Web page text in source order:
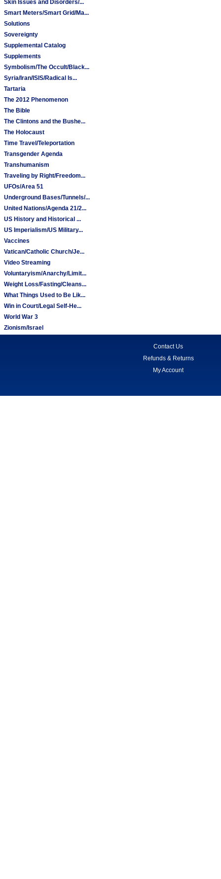
Skin Issues and Disorders/...
Smart Meters/Smart Grid/Ma...
Solutions
Sovereignty
Supplemental Catalog
Supplements
Symbolism/The Occult/Black...
Syria/Iran/ISIS/Radical Is...
Tartaria
The 2012 Phenomenon
The Bible
The Clintons and the Bushe...
The Holocaust
Time Travel/Teleportation
Transgender Agenda
Transhumanism
Traveling by Right/Freedom...
UFOs/Area 51
Underground Bases/Tunnels/...
United Nations/Agenda 21/2...
US History and Historical ...
US Imperialism/US Military...
Vaccines
Vatican/Catholic Church/Je...
Video Streaming
Voluntaryism/Anarchy/Limit...
Weight Loss/Fasting/Cleans...
What Things Used to Be Lik...
Win in Court/Legal Self-He...
World War 3
Zionism/Israel
Contact Us
Refunds & Returns
My Account